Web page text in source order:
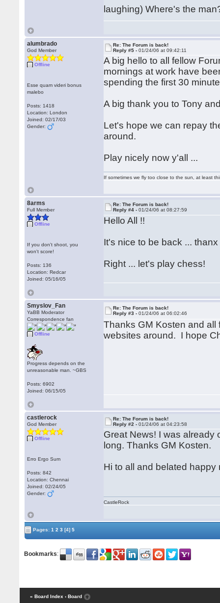
laughing) Where's the
alumbrado
God Member
Offline
Esse quam videri bonus
malebo
Posts: 1418
Location: London
Joined: 02/17/03
Gender:
Re: The Forum is back!
Reply #5 -01/24/06 at 09:42:11
A big hello to all fellow
mornings at work have
spending the first 30
A big thank you to Tony
Let's hope we can repay
around.
Play nicely now y'all ...
If sometimes we fly too close to the sun, at least
8arms
Full Member
Offline
If you don't shoot, you
won't score!
Posts: 136
Location: Redcar
Joined: 05/16/05
Re: The Forum is back!
Reply #4 -01/24/06 at 08:27:59
Hello All !!
It's nice to be back ...
Right ... let's play chess!
Smyslov_Fan
YaBB Moderator
Correspondence fan
Offline
Progress depends on the
unreasonable man. ~GBS
Posts: 6902
Joined: 06/15/05
Re: The Forum is back!
Reply #3 -01/24/06 at 06:02:46
Thanks GM Kosten and
websites around. I hope
castlerock
God Member
Offline
Erro Ergo Sum
Posts: 842
Location: Chennai
Joined: 02/24/05
Gender:
Re: The Forum is back!
Reply #2 -01/24/06 at 04:23:58
Great News! I was already
long. Thanks GM Kosten.
Hi to all and belated
CastleRock
Pages:1 2 3 [4] 5
Bookmarks:
« Board Index ‹ Board